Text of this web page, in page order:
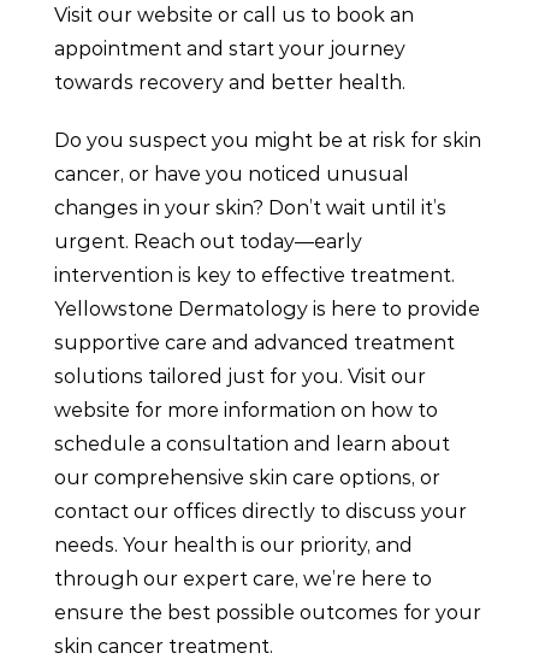
Visit our website or call us to book an
appointment and start your journey
towards recovery and better health.
Do you suspect you might be at risk for skin
cancer, or have you noticed unusual
changes in your skin? Don’t wait until it’s
urgent. Reach out today—early
intervention is key to effective treatment.
Yellowstone Dermatology is here to provide
supportive care and advanced treatment
solutions tailored just for you. Visit our
website for more information on how to
schedule a consultation and learn about
our comprehensive skin care options, or
contact our offices directly to discuss your
needs. Your health is our priority, and
through our expert care, we’re here to
ensure the best possible outcomes for your
skin cancer treatment.